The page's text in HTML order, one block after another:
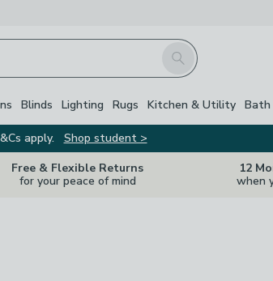
Search
Blinds Lighting Rugs Kitchen & Utility Bath
apply.
Shop student >
Free & Flexible Returns
for your peace of mind
12
when